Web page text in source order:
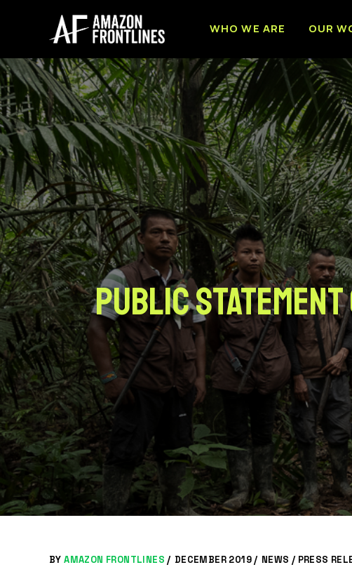
WHO WE ARE OUR
PUBLIC
BYAMAZON FRONTLINES / DECEMBER 2019 / NEWS / PRESS